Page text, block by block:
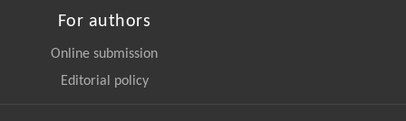
For authors
Online submission
Editorial policy